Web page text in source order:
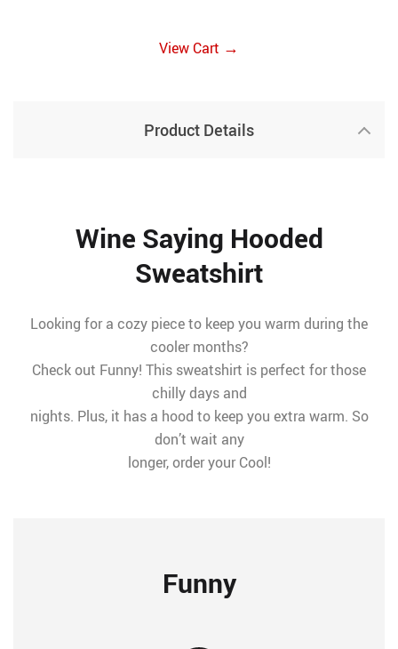
View Cart →
Product Details
Wine Saying Hooded
Sweatshirt
Looking for a cozy piece to keep you warm during the
cooler months?
Check out Funny! This sweatshirt is perfect for those
chilly days and
nights. Plus, it has a hood to keep you extra warm. So
don’t wait any
longer, order your Cool!
Funny